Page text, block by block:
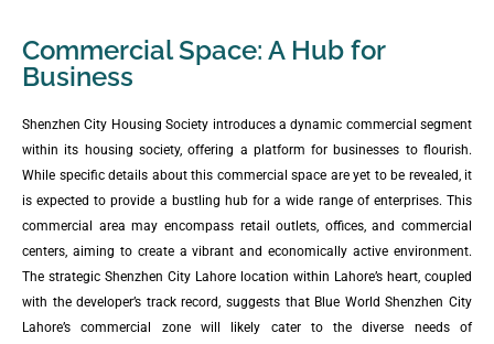
Commercial Space: A Hub for
Business
Shenzhen City Housing Society introduces a dynamic commercial segment
within its housing society, offering a platform for businesses to flourish.
While specific details about this commercial space are yet to be revealed, it
is expected to provide a bustling hub for a wide range of enterprises. This
commercial area may encompass retail outlets, offices, and commercial
centers, aiming to create a vibrant and economically active environment.
The strategic Shenzhen City Lahore location within Lahore’s heart, coupled
with the developer’s track record, suggests that Blue World Shenzhen City
Lahore’s commercial zone will likely cater to the diverse needs of